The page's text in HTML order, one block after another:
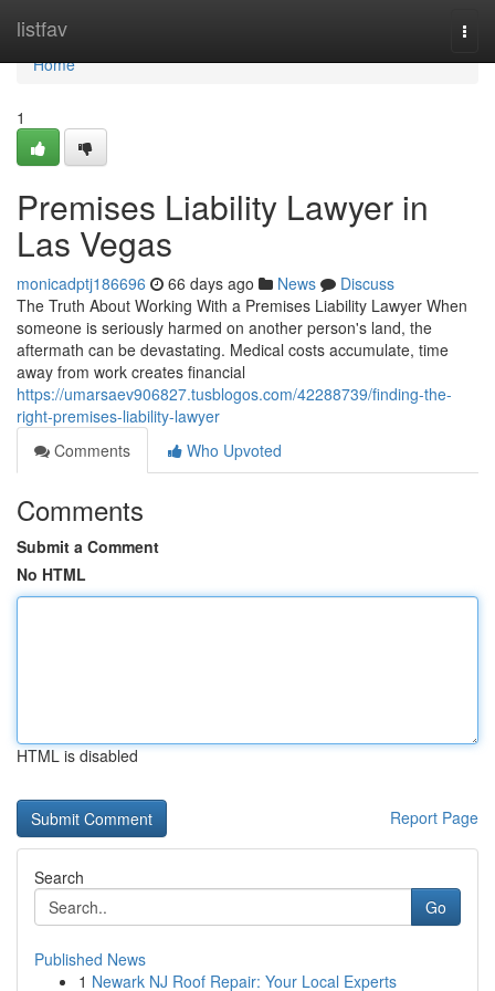
listfav
Home
Home
1
Premises Liability Lawyer in
Las Vegas
monicadptj186696 66 days ago News
Discuss
The Truth About Working With a Premises Liability Lawyer When
someone is seriously harmed on another person's land, the
aftermath can be devastating. Medical costs accumulate, time
away from work creates financial
https://umarsaev906827.tusblogos.com/42288739/finding-the-
right-premises-liability-lawyer
Comments
Who Upvoted
Comments
Submit a Comment
No HTML
HTML is disabled
Report Page
Search
Go
Published News
1 Newark NJ Roof Repair: Your Local Experts